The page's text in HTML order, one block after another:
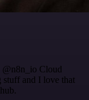
Cloud
stuff and I love that